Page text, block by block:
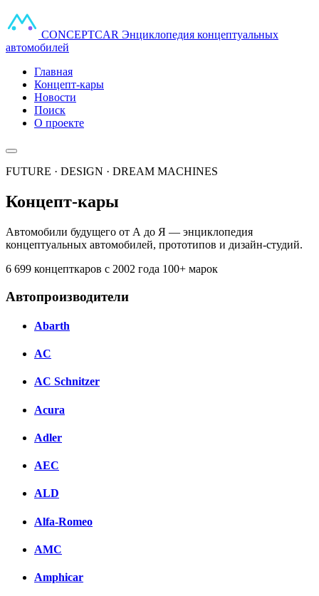
CONCEPTCAR Энциклопедия концептуальных
автомобилей
Главная
Концепт-кары
Новости
Поиск
О проекте
FUTURE · DESIGN · DREAM MACHINES
Концепт-кары
Автомобили будущего от А до Я — энциклопедия
концептуальных автомобилей, прототипов и дизайн-студий.
6 699 концепткаров с 2002 года 100+ марок
Автопроизводители
Abarth
AC
AC Schnitzer
Acura
Adler
AEC
ALD
Alfa-Romeo
AMC
Amphicar